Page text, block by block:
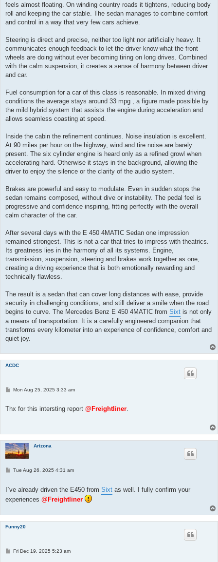
feels almost floating. On winding country roads it tightens, reducing body
roll and keeping the car stable. The sedan manages to combine comfort
and control in a way that very few cars achieve.
Steering is direct and precise, neither too light nor artificially heavy. It
communicates enough feedback to let the driver know what the front
wheels are doing without ever becoming tiring on long drives. Combined
with the calm suspension, it creates a sense of harmony between driver
and car.
Fuel consumption for a car of this class is reasonable. In mixed driving
conditions the average stays around 33 mpg , a figure made possible by
the mild hybrid system that assists the engine during acceleration and
allows seamless coasting at speed.
Inside the cabin the refinement continues. Noise insulation is excellent.
At 90 miles per hour on the highway, wind and tire noise are barely
present. The six cylinder engine is heard only as a refined growl when
accelerating hard. Otherwise it stays in the background, allowing the
driver to enjoy the silence or the clarity of the audio system.
Brakes are powerful and easy to modulate. Even in sudden stops the
sedan remains composed, without dive or instability. The pedal feel is
progressive and confidence inspiring, fitting perfectly with the overall
calm character of the car.
After several days with the E 450 4MATIC Sedan one impression
remained strongest. This is not a car that tries to impress with theatrics.
Its greatness lies in the harmony of all its systems. Engine,
transmission, suspension, steering and brakes work together as one,
creating a driving experience that is both emotionally rewarding and
technically flawless.
The result is a sedan that can cover long distances with ease, provide
security in challenging conditions, and still deliver a smile when the road
begins to curve. The Mercedes Benz E 450 4MATIC from Sixt is not only
a means of transportation. It is a carefully engineered companion that
transforms every kilometer into an experience of confidence, comfort and
quiet joy.
ACDC
P
t
Mon Aug 25, 2025 3:33 am
Thx for this intersting report @Freightliner.
Arizona
PTue Aug 26, 2025 4:31 am
I`ve already driven the E450 from Sixt as well. I fully confirm your
experiences @Freightliner
Funny20
PFri Dec 19, 2025 5:23 am